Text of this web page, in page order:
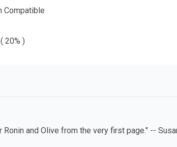
Compatible
20% )
and Olive from the very first page." --